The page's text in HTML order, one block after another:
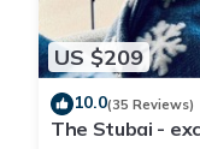
US $209
10.0(35 Reviews)
The Stubai -